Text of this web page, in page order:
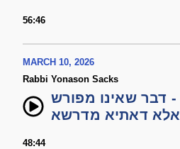
56:46
MARCH 10, 2026
Rabbi Yonason Sacks
- דבר שאינו מפורש
דאתיא מדרשא
48:44